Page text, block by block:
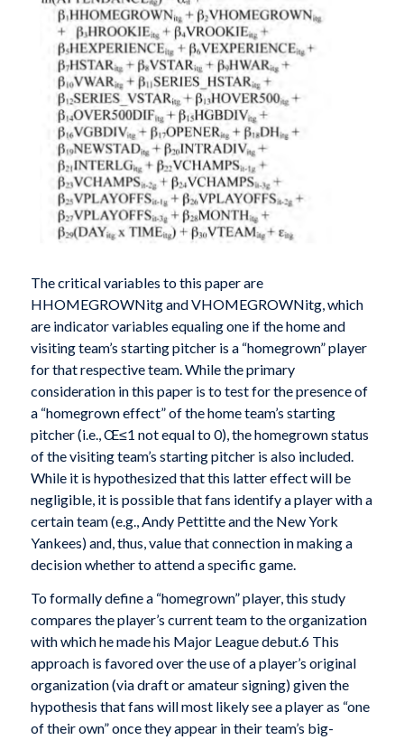
The critical variables to this paper are
HHOMEGROWNitg and VHOMEGROWNitg, which
are indicator variables equaling one if the home and
visiting team’s starting pitcher is a “homegrown” player
for that respective team. While the primary
consideration in this paper is to test for the presence of
a “homegrown effect” of the home team’s starting
pitcher (i.e., Œ≤1 not equal to 0), the homegrown status
of the visiting team’s starting pitcher is also included.
While it is hypothesized that this latter effect will be
negligible, it is possible that fans identify a player with a
certain team (e.g., Andy Pettitte and the New York
Yankees) and, thus, value that connection in making a
decision whether to attend a specific game.
To formally define a “homegrown” player, this study
compares the player’s current team to the organization
with which he made his Major League debut.6 This
approach is favored over the use of a player’s original
organization (via draft or amateur signing) given the
hypothesis that fans will most likely see a player as “one
of their own” once they appear in their team’s big-